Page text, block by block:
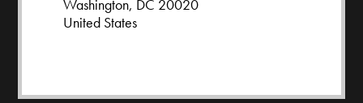
Washington, DC 20020
United States